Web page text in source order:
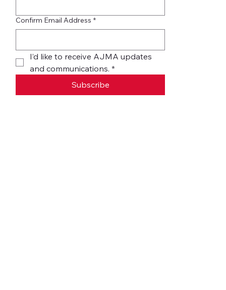
Confirm Email Address *
I’d like to receive AJMA updates
and communications. *
Subscribe